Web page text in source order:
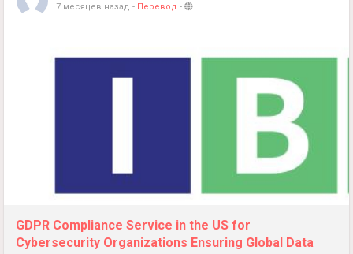
7 месяцев назад - Перевод -
GDPR Compliance Service in the US for
Cybersecurity Organizations Ensuring Global Data